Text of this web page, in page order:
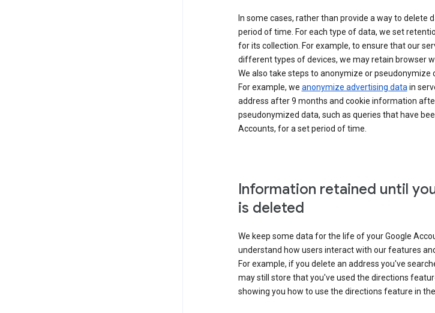
In some cases, rather than provide a way to delete
period of time. For each type of data, we set
for its collection. For example, to ensure that our
different types of devices, we may retain browser
We also take steps to anonymize or
For example, we anonymize advertising datain
address after 9 months and cookie information
pseudonymized data, such as queries that have
Accounts, for a set period of time.
Information retained until
is deleted
We keep some data for the life of your Google
understand how users interact with our features
For example, if you delete an address you've
may still store that you've used the directions
showing you how to use the directions feature in